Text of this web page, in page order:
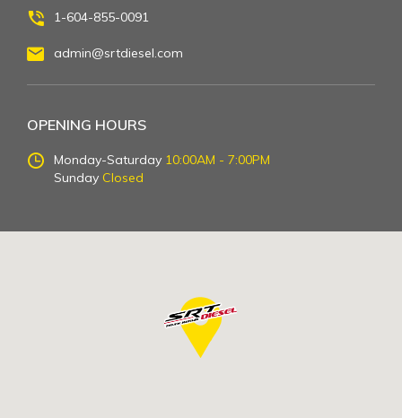
1-604-855-0091
admin@srtdiesel.com
OPENING HOURS
Monday-Saturday 10:00AM - 7:00PM
Sunday Closed